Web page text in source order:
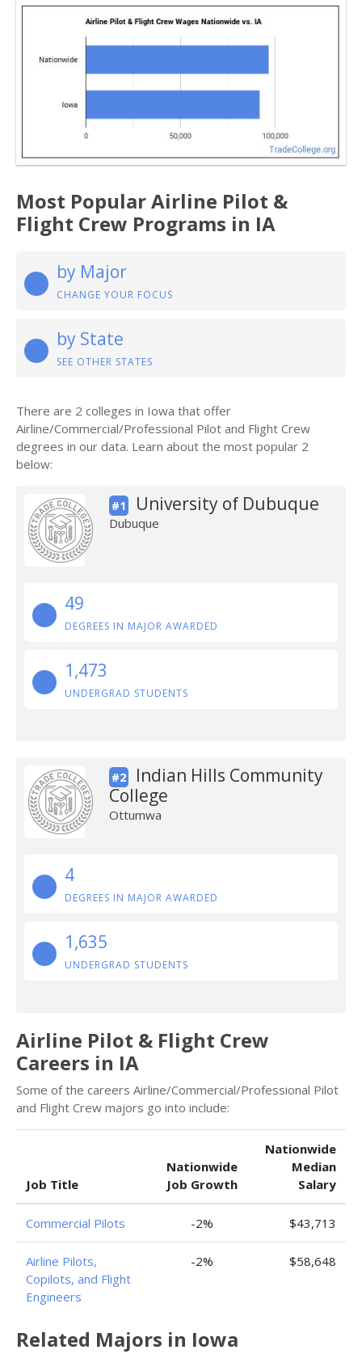
Most Popular Airline Pilot &
Flight Crew Programs in IA
by Major
CHANGE YOUR FOCUS
by State
SEE OTHER STATES
There are 2 colleges in Iowa that offer
Airline/Commercial/Professional Pilot and Flight Crew
degrees in our data. Learn about the most popular 2
below:
#1 University of Dubuque
Dubuque
49
DEGREES IN MAJOR AWARDED
1,473
UNDERGRAD STUDENTS
#2
Indian Hills Community
College
Ottumwa
4
DEGREES IN MAJOR AWARDED
1,635
UNDERGRAD STUDENTS
Airline Pilot & Flight Crew
Careers in IA
Some of the careers Airline/Commercial/Professional Pilot
and Flight Crew majors go into include:
Job Title
Nationwide
Job Growth
Nationwide
Median
Salary
Commercial Pilots -2% $43,713
Airline Pilots,
Copilots, and Flight
Engineers
-2% $58,648
Related Majors in Iowa